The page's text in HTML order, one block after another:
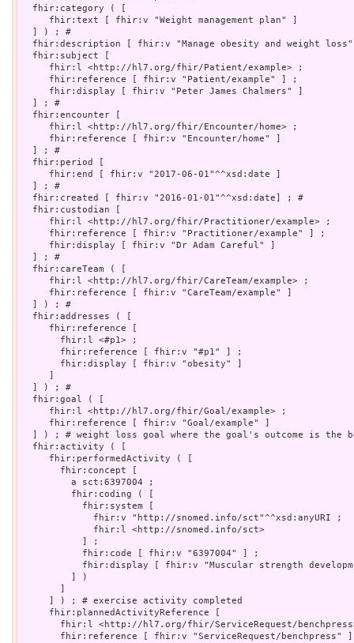
  fhir:category ( [
     fhir:text [ fhir:v "Weight management plan" ]
  ] ) ; #
fhir:description [ fhir:v "Manage obesity and weight
  fhir:subject [
     fhir:l <http://hl7.org/fhir/Patient/example> ;
     fhir:reference [ fhir:v "Patient/example" ] ;
     fhir:display [ fhir:v "Peter James Chalmers" ]
  ] ; #
  fhir:encounter [
     fhir:l <http://hl7.org/fhir/Encounter/home> ;
     fhir:reference [ fhir:v "Encounter/home" ]
  ] ; #
  fhir:period [
     fhir:end [ fhir:v "2017-06-01"^^xsd:date ]
  ] ; #
  fhir:created [ fhir:v "2016-01-01"^^xsd:date] ; #
  fhir:custodian [
     fhir:l <http://hl7.org/fhir/Practitioner/example> ;
     fhir:reference [ fhir:v "Practitioner/example" ] ;
     fhir:display [ fhir:v "Dr Adam Careful" ]
  ] ; #
  fhir:careTeam ( [
     fhir:l <http://hl7.org/fhir/CareTeam/example> ;
     fhir:reference [ fhir:v "CareTeam/example" ]
  ] ) ; #
  fhir:addresses ( [
     fhir:reference [
       fhir:l <#p1> ;
       fhir:reference [ fhir:v "#p1" ] ;
       fhir:display [ fhir:v "obesity" ]
     ]
  ] ) ; #
  fhir:goal ( [
     fhir:l <http://hl7.org/fhir/Goal/example> ;
     fhir:reference [ fhir:v "Goal/example" ]
] ) ; # weight loss goal where the goal's outcome is the
  fhir:activity ( [
     fhir:performedActivity ( [
       fhir:concept [
         a sct:6397004 ;
         fhir:coding ( [
           fhir:system [
             fhir:v "http://snomed.info/sct"^^xsd:anyURI ;
             fhir:l <http://snomed.info/sct>
           ] ;
           fhir:code [ fhir:v "6397004" ] ;
fhir:display [ fhir:v "Muscular strength
         ] )
       ]
     ] ) ; # exercise activity completed
     fhir:plannedActivityReference [
fhir:l <http://hl7.org/fhir/ServiceRequest/
       fhir:reference [ fhir:v "ServiceRequest/benchpress" ]